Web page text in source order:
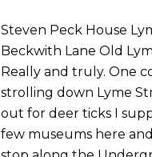
Steven Peck House
Beckwith Lane Old
Really and truly. One
strolling down Lyme
out for deer ticks I
few museums here